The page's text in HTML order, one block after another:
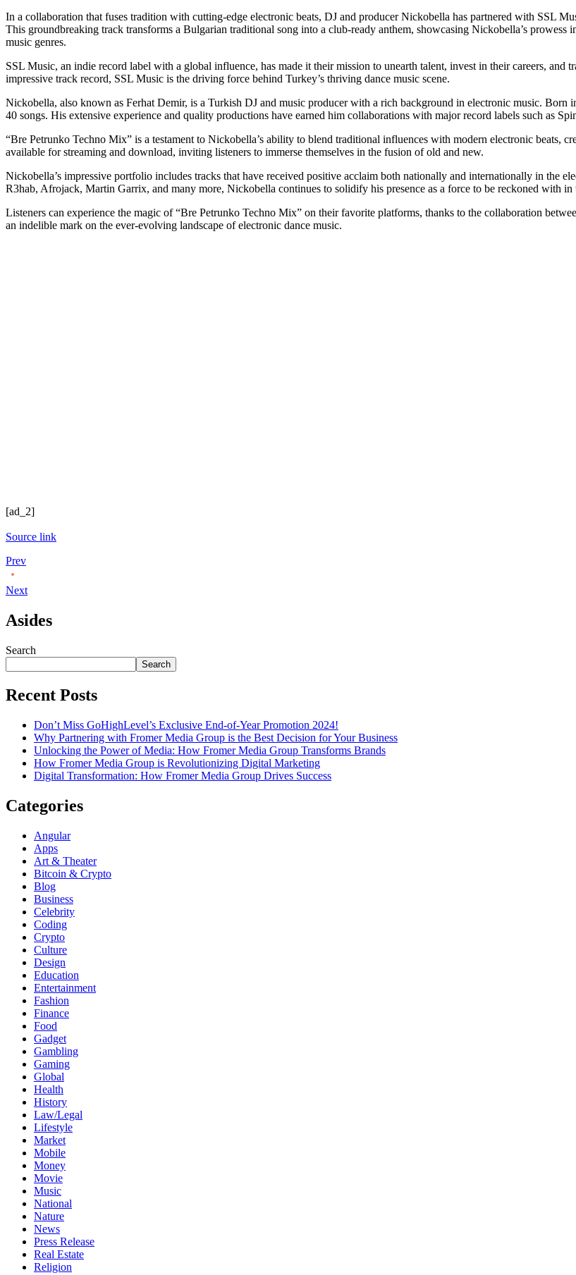
In a collaboration that fuses tradition with cutting-edge electronic beats, DJ and producer Nickobella has partnered with SSL
This groundbreaking track transforms a Bulgarian traditional song into a club-ready anthem, showcasing Nickobella’s
music genres.
SSL Music, an indie record label with a global influence, has made it their mission to unearth talent, invest in their careers,
impressive track record, SSL Music is the driving force behind Turkey’s thriving dance music scene.
Nickobella, also known as Ferhat Demir, is a Turkish DJ and music producer with a rich background in electronic music. Born
40 songs. His extensive experience and quality productions have earned him collaborations with major record labels such as
“Bre Petrunko Techno Mix” is a testament to Nickobella’s ability to blend traditional influences with modern electronic beats,
available for streaming and download, inviting listeners to immerse themselves in the fusion of old and new.
Nickobella’s impressive portfolio includes tracks that have received positive acclaim both nationally and internationally in the
R3hab, Afrojack, Martin Garrix, and many more, Nickobella continues to solidify his presence as a force to be reckoned with in
Listeners can experience the magic of “Bre Petrunko Techno Mix” on their favorite platforms, thanks to the collaboration
an indelible mark on the ever-evolving landscape of electronic dance music.
[ad_2]
Source link
Prev
Next
Asides
Search
Search
Recent Posts
Don’t Miss GoHighLevel’s Exclusive End-of-Year Promotion 2024!
Why Partnering with Fromer Media Group is the Best Decision for Your Business
Unlocking the Power of Media: How Fromer Media Group Transforms Brands
How Fromer Media Group is Revolutionizing Digital Marketing
Digital Transformation: How Fromer Media Group Drives Success
Categories
Angular
Apps
Art & Theater
Bitcoin & Crypto
Blog
Business
Celebrity
Coding
Crypto
Culture
Design
Education
Entertainment
Fashion
Finance
Food
Gadget
Gambling
Gaming
Global
Health
History
Law/Legal
Lifestyle
Market
Mobile
Money
Movie
Music
National
Nature
News
Press Release
Real Estate
Religion